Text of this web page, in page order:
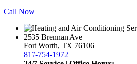
Call Now
2535 Brennan Ave
Fort Worth, TX 76106
817-754-1972